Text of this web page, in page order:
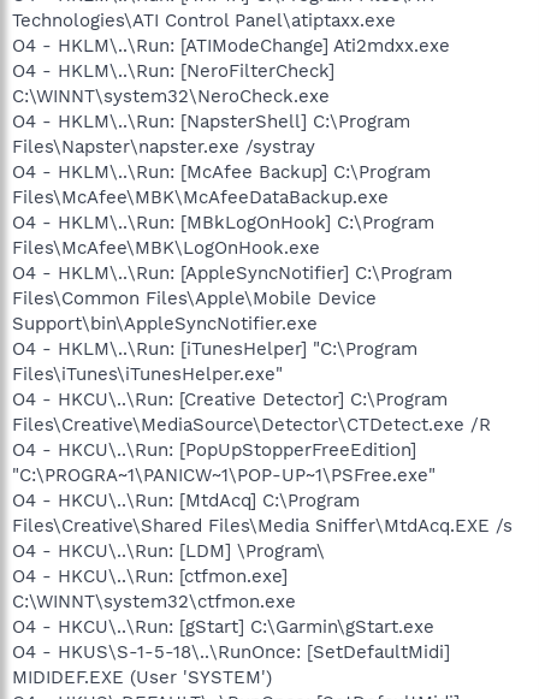
Technologies\ATI Control Panel\atiptaxx.exe
O4 - HKLM\..\Run: [ATIModeChange] Ati2mdxx.exe
O4 - HKLM\..\Run: [NeroFilterCheck]
C:\WINNT\system32\NeroCheck.exe
O4 - HKLM\..\Run: [NapsterShell] C:\Program
Files\Napster\napster.exe /systray
O4 - HKLM\..\Run: [McAfee Backup] C:\Program
Files\McAfee\MBK\McAfeeDataBackup.exe
O4 - HKLM\..\Run: [MBkLogOnHook] C:\Program
Files\McAfee\MBK\LogOnHook.exe
O4 - HKLM\..\Run: [AppleSyncNotifier] C:\Program
Files\Common Files\Apple\Mobile Device
Support\bin\AppleSyncNotifier.exe
O4 - HKLM\..\Run: [iTunesHelper] "C:\Program
Files\iTunes\iTunesHelper.exe"
O4 - HKCU\..\Run: [Creative Detector] C:\Program
Files\Creative\MediaSource\Detector\CTDetect.exe /R
O4 - HKCU\..\Run: [PopUpStopperFreeEdition]
"C:\PROGRA~1\PANICW~1\POP-UP~1\PSFree.exe"
O4 - HKCU\..\Run: [MtdAcq] C:\Program
Files\Creative\Shared Files\Media Sniffer\MtdAcq.EXE /s
O4 - HKCU\..\Run: [LDM] \Program\
O4 - HKCU\..\Run: [ctfmon.exe]
C:\WINNT\system32\ctfmon.exe
O4 - HKCU\..\Run: [gStart] C:\Garmin\gStart.exe
O4 - HKUS\S-1-5-18\..\RunOnce: [SetDefaultMidi]
MIDIDEF.EXE (User 'SYSTEM')